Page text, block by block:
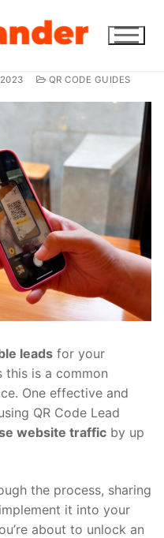
QR CODE GUIDES
leads for your
this is a common
One effective and
QR Code Lead
website traffic by up
the process, sharing
it into your
about to unlock an